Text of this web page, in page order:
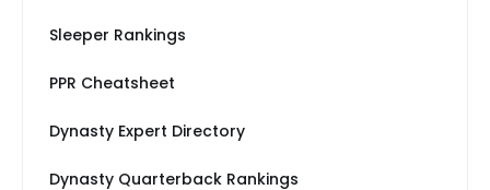
Sleeper Rankings
PPR Cheatsheet
Dynasty Expert Directory
Dynasty Quarterback Rankings